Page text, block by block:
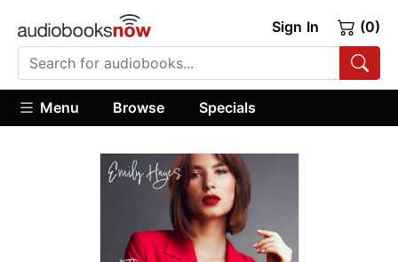
Sign In (0)
Menu Browse Specials